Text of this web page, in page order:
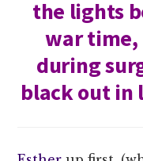
the lights
war time,
during
black out in